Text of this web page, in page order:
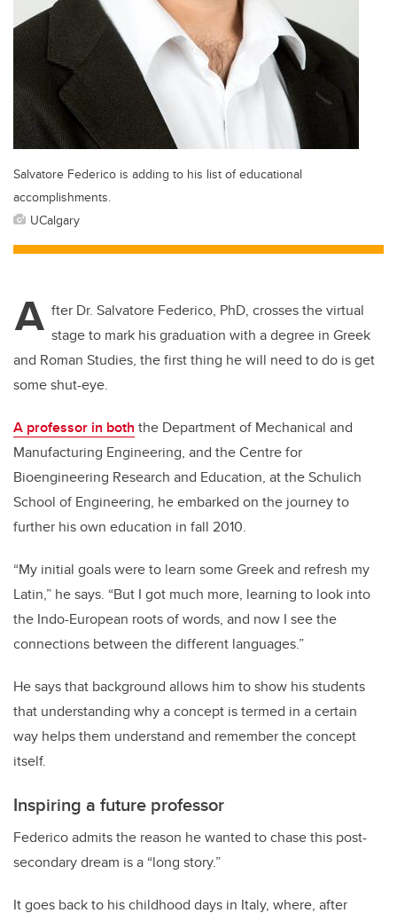
Salvatore Federico is adding to his list of educational
accomplishments.
UCalgary
A fter Dr. Salvatore Federico, PhD, crosses the virtual
stage to mark his graduation with a degree in Greek
and Roman Studies, the first thing he will need to do is get
some shut-eye.
A professor in both the Department of Mechanical and
Manufacturing Engineering, and the Centre for
Bioengineering Research and Education, at the Schulich
School of Engineering, he embarked on the journey to
further his own education in fall 2010.
“My initial goals were to learn some Greek and refresh my
Latin,” he says. “But I got much more, learning to look into
the Indo-European roots of words, and now I see the
connections between the different languages.”
He says that background allows him to show his students
that understanding why a concept is termed in a certain
way helps them understand and remember the concept
itself.
Inspiring a future professor
Federico admits the reason he wanted to chase this post-
secondary dream is a “long story.”
It goes back to his childhood days in Italy, where, after